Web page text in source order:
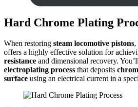
Hard Chrome Plating
When restoring steam locomotive pistons,
offers a highly effective solution for
resistance and dimensional recovery.
electroplating process that deposits
surface using an electrical current in a